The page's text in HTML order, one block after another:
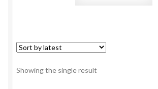
Showing the single result